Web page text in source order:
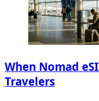
When Nomad
Travelers